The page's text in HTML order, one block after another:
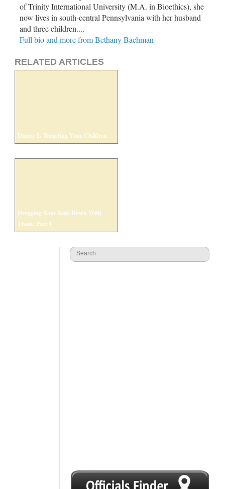
of Trinity International University (M.A. in Bioethics), she
now lives in south-central Pennsylvania with her husband
and three children....
Full bio and more from Bethany Bachman
RELATED ARTICLES
Disney Is Targeting Your Children
Dragging Your Kids Down With
Them: Part 1
1 2 3 4 5